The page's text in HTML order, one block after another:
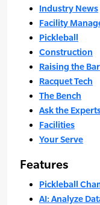
Industry News
Facility
Pickleball
Construction
Raising the Bar
Racquet Tech
The Bench
Ask the
Facilities
Your Serve
Features
Pickleball
AI: Analyze